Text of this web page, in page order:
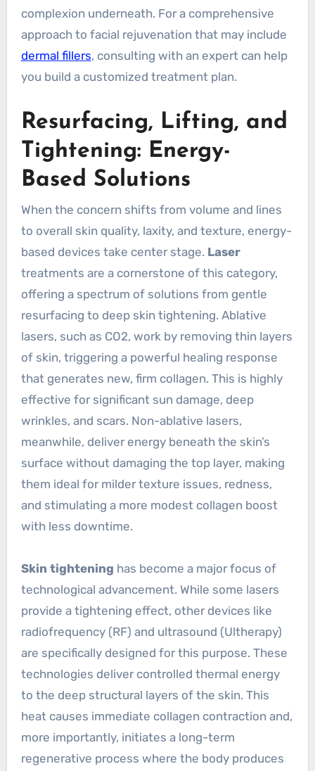
complexion underneath. For a comprehensive
approach to facial rejuvenation that may include
dermal fillers, consulting with an expert can help
you build a customized treatment plan.
Resurfacing, Lifting, and
Tightening: Energy-
Based Solutions
When the concern shifts from volume and lines
to overall skin quality, laxity, and texture, energy-
based devices take center stage. Laser
treatments are a cornerstone of this category,
offering a spectrum of solutions from gentle
resurfacing to deep skin tightening. Ablative
lasers, such as CO2, work by removing thin layers
of skin, triggering a powerful healing response
that generates new, firm collagen. This is highly
effective for significant sun damage, deep
wrinkles, and scars. Non-ablative lasers,
meanwhile, deliver energy beneath the skin’s
surface without damaging the top layer, making
them ideal for milder texture issues, redness,
and stimulating a more modest collagen boost
with less downtime.
Skin tightening has become a major focus of
technological advancement. While some lasers
provide a tightening effect, other devices like
radiofrequency (RF) and ultrasound (Ultherapy)
are specifically designed for this purpose. These
technologies deliver controlled thermal energy
to the deep structural layers of the skin. This
heat causes immediate collagen contraction and,
more importantly, initiates a long-term
regenerative process where the body produces